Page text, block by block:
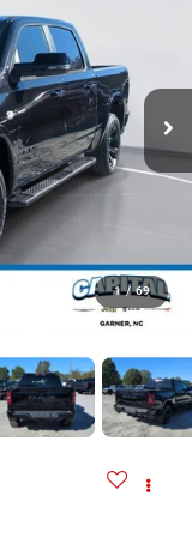
1 / 69